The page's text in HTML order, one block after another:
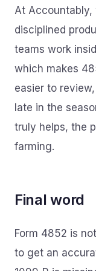
At
disciplined
teams work
which makes
easier to
late in the
truly helps, the
farming.
Final word
Form 4852 is
to get an